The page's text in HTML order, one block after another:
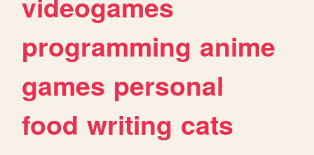
programming anime
games personal
food writing cats